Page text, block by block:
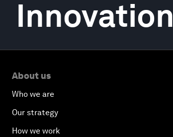
Innovation
About us
Who we are
Our strategy
How we work